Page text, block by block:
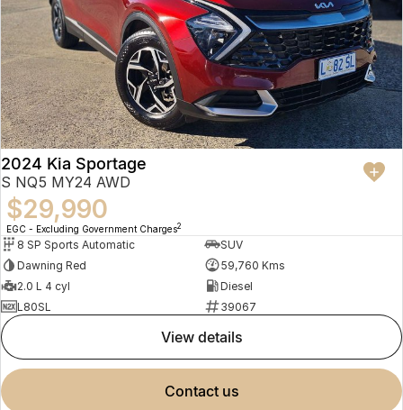
2024 Kia Sportage
S NQ5 MY24 AWD
$29,990
EGC - Excluding Government Charges2
8 SP Sports Automatic
SUV
Dawning Red
59,760 Kms
2.0 L 4 cyl
Diesel
L80SL
39067
view details
contact us